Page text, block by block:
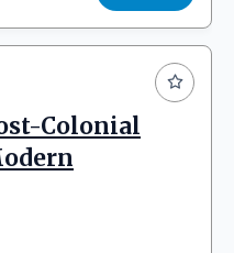
Colonial